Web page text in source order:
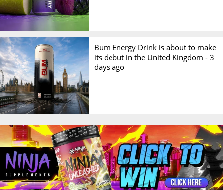
Bum Energy Drink is about to make
its debut in the United Kingdom -3
days ago